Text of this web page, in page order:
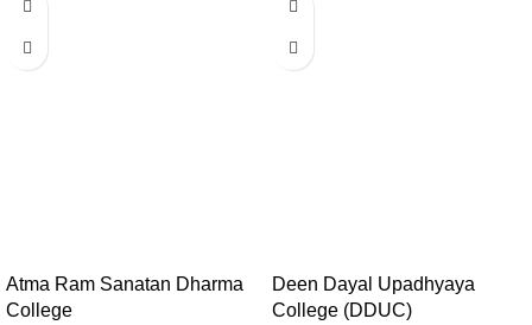
Atma Ram Sanatan Dharma
College
Deen Dayal Upadhyaya
College (DDUC)